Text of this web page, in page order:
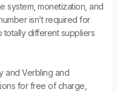
system, monetization, and
isn’t required for
totally different suppliers
and Verbling and
for free of charge,